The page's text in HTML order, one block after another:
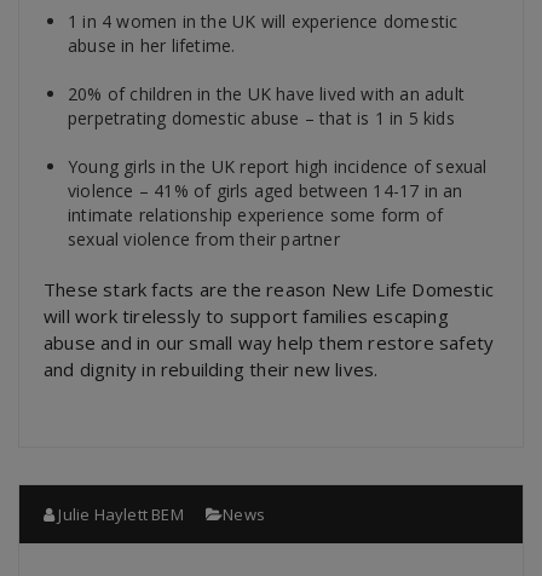
1 in 4 women in the UK will experience domestic
abuse in her lifetime.
20% of children in the UK have lived with an adult
perpetrating domestic abuse – that is 1 in 5 kids
Young girls in the UK report high incidence of sexual
violence – 41% of girls aged between 14-17 in an
intimate relationship experience some form of
sexual violence from their partner
These stark facts are the reason New Life Domestic
will work tirelessly to support families escaping
abuse and in our small way help them restore safety
and dignity in rebuilding their new lives.
Julie Haylett BEM News